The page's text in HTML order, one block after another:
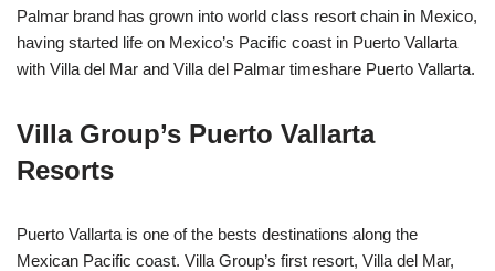
Palmar brand has grown into world class resort chain in Mexico,
having started life on Mexico’s Pacific coast in Puerto Vallarta
with Villa del Mar and Villa del Palmar timeshare Puerto Vallarta.
Villa Group’s Puerto Vallarta
Resorts
Puerto Vallarta is one of the bests destinations along the
Mexican Pacific coast. Villa Group’s first resort, Villa del Mar,